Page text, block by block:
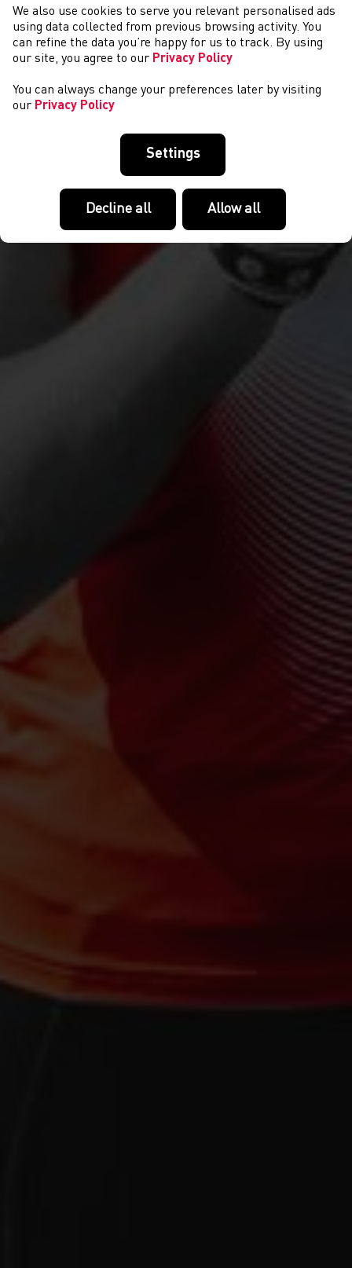
NEWYDDION
We also use cookies to serve you relevant personalised ads
using data collected from previous browsing activity. You
can refine the data you’re happy for us to track. By using
our site, you agree to our Privacy Policy
You can always change your preferences later by visiting
our Privacy Policy
Settings
Decline all Allow all